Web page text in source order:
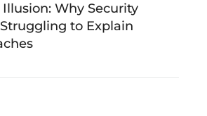
Why Security
to Explain